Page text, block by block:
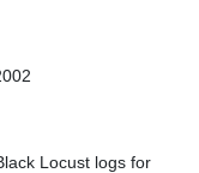
Locust logs for